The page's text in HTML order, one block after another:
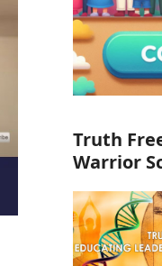
Truth
Warrior